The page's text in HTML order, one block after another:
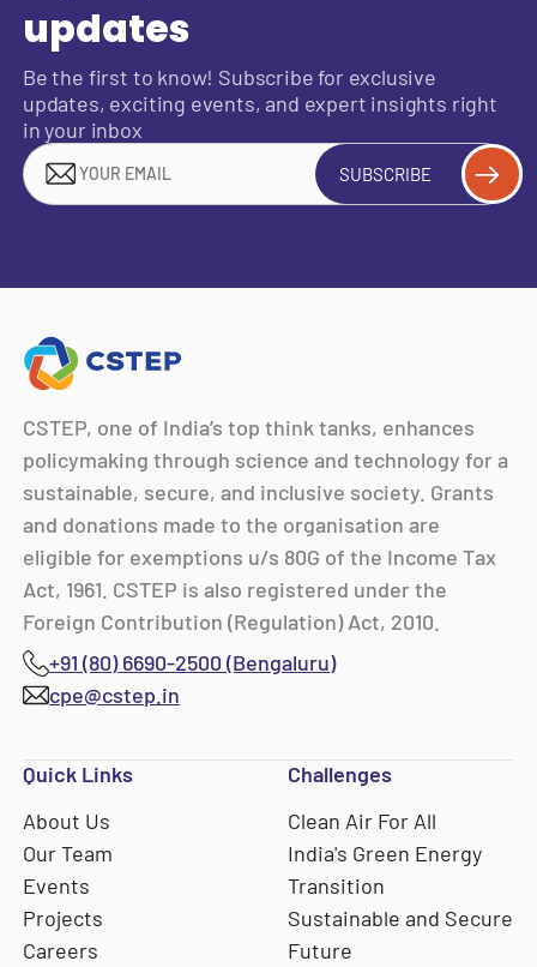
updates
Be the first to know! Subscribe for exclusive
updates, exciting events, and expert insights right
in your inbox
SUBSCRIBE
CSTEP, one of India’s top think tanks, enhances
policymaking through science and technology for a
sustainable, secure, and inclusive society. Grants
and donations made to the organisation are
eligible for exemptions u/s 80G of the Income Tax
Act, 1961. CSTEP is also registered under the
Foreign Contribution (Regulation) Act, 2010.
+91 (80) 6690-2500 (Bengaluru)
cpe@cstep.in
Quick Links
About Us
Our Team
Events
Projects
Careers
Challenges
Clean Air For All
India's Green Energy
Transition
Sustainable and Secure
Future